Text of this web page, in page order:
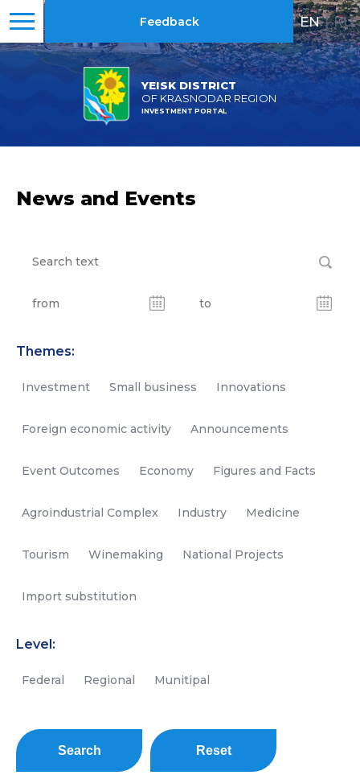
YEISK DISTRICT
OF KRASNODAR REGION
INVESTMENT PORTAL
Feedback EN | RU
News and Events
Themes:
Investment Small business Innovations
Foreign economic activity Announcements
Event Outcomes Economy Figures and Facts
Agroindustrial Complex Industry Medicine
Tourism Winemaking National Projects
Import substitution
Level:
Federal Regional Munitipal
Search Reset